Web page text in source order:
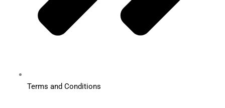
Terms and Conditions